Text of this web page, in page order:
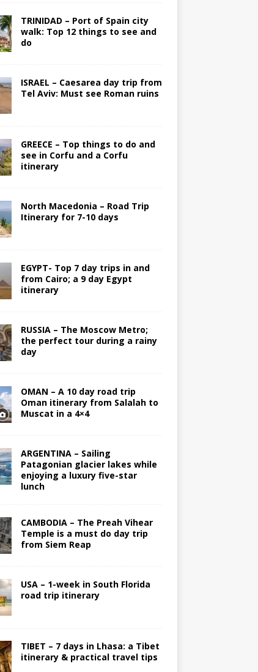
TRINIDAD – Port of Spain city
walk: Top 12 things to see and
do
ISRAEL – Caesarea day trip from
Tel Aviv: Must see Roman ruins
GREECE – Top things to do and
see in Corfu and a Corfu
itinerary
North Macedonia – Road Trip
Itinerary for 7-10 days
EGYPT- Top 7 day trips in and
from Cairo; a 9 day Egypt
itinerary
RUSSIA – The Moscow Metro;
the perfect tour during a rainy
day
OMAN – A 10 day road trip
Oman itinerary from Salalah to
Muscat in a 4×4
ARGENTINA – Sailing
Patagonian glacier lakes while
enjoying a luxury five-star
lunch
CAMBODIA – The Preah Vihear
Temple is a must do day trip
from Siem Reap
USA – 1-week in South Florida
road trip itinerary
TIBET – 7 days in Lhasa: a Tibet
itinerary & practical travel tips